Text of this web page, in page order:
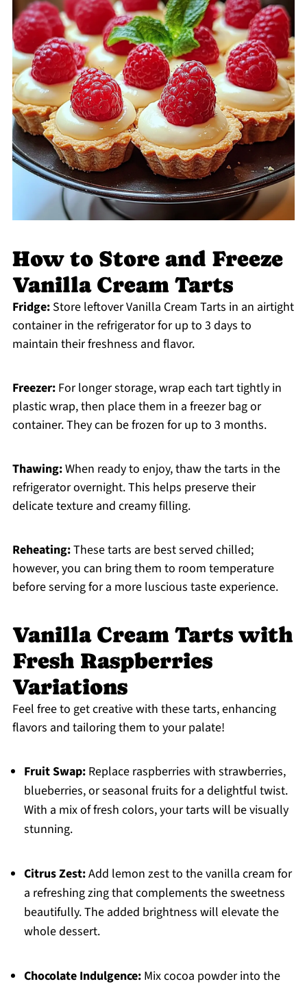
How to Store and Freeze
Vanilla Cream Tarts
Fridge:Store leftover Vanilla Cream Tarts in an airtight
container in the refrigerator for up to 3 days to
maintain their freshness and flavor.
Freezer:For longer storage, wrap each tart tightly in
plastic wrap, then place them in a freezer bag or
container. They can be frozen for up to 3 months.
Thawing:When ready to enjoy, thaw the tarts in the
refrigerator overnight. This helps preserve their
delicate texture and creamy filling.
Reheating:These tarts are best served chilled;
however, you can bring them to room temperature
before serving for a more luscious taste experience.
Vanilla Cream Tarts with
Fresh Raspberries
Variations
Feel free to get creative with these tarts, enhancing
flavors and tailoring them to your palate!
Fruit Swap:Replace raspberries with strawberries,
blueberries, or seasonal fruits for a delightful twist.
With a mix of fresh colors, your tarts will be visually
stunning.
Citrus Zest:Add lemon zest to the vanilla cream for
a refreshing zing that complements the sweetness
beautifully. The added brightness will elevate the
whole dessert.
Chocolate Indulgence:Mix cocoa powder into the